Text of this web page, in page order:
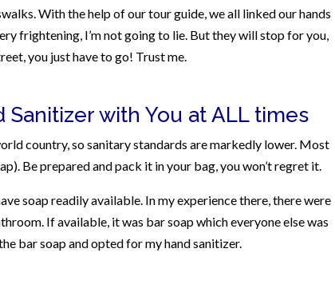
With the help of our tour guide, we all linked our hands
frightening, I’m not going to lie. But they will stop for you,
you just have to go! Trust me.
Sanitizer with You at ALL times
country, so sanitary standards are markedly lower. Most
Be prepared and pack it in your bag, you won’t regret it.
soap readily available. In my experience there, there were
If available, it was bar soap which everyone else was
bar soap and opted for my hand sanitizer.